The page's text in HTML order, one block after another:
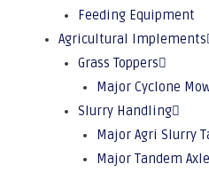
Feeding Equipment
Agricultural Implements
Grass Toppers
Major Cyclone
Slurry Handling
Major Agri Slurry
Major Tandem